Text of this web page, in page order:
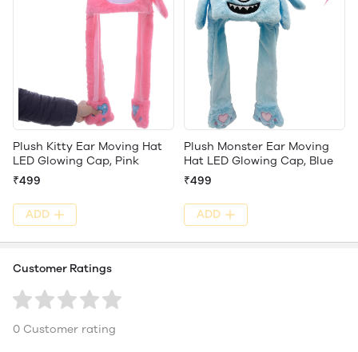
Plush Kitty Ear Moving Hat
LED Glowing Cap, Pink
₹499
ADD
Plush Monster Ear Moving
Hat LED Glowing Cap, Blue
₹499
ADD
Customer Ratings
0 Customer rating